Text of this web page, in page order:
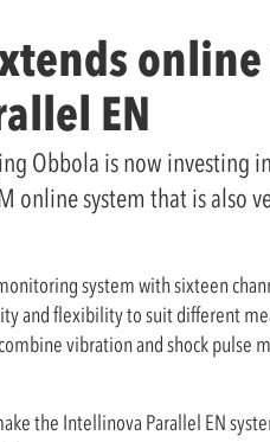
EN
Obbola is now investing
online system that is also
system with sixteen
and flexibility to suit different
vibration and shock pulse
the Intellinova Parallel EN